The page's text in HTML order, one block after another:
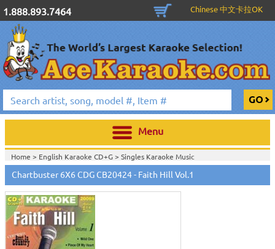
1.888.893.7464 Chinese 中文卡拉OK
Menu
Home > English Karaoke CD+G> Singles Karaoke Music
CD+G>Chartbuster 6X6 CDG CB20301 - CB20700>
Home >Chartbuster Karaoke CD+GOn Sale! >Chartbuster 6X6 CDG
CB20301 - CB20700>
Home >Free Disc with Select Packages
Home >English Karaoke CD+G
Music Releases>May 2010 New Music
Home >New Releases >New Karaoke Music Releases
Releases>May 2010 New Music
Home > New Karaoke Music Releases
Chartbuster 6X6 CDG CB20424 - Faith Hill Vol.1